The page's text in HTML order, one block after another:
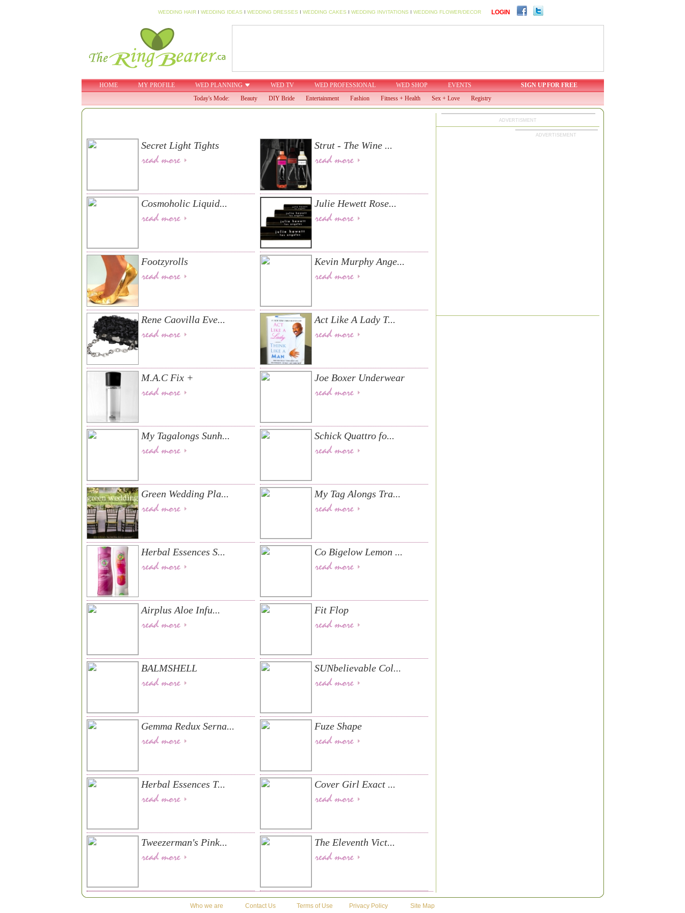
WEDDING HAIRI WEDDING IDEAS I WEDDING DRESSES I WEDDING CAKES I WEDDING INVITATIONS I WEDDING FLOWER/DECOR LOGIN
HOME MY PROFILE WED PLANNING WED TV WED PROFESSIONAL WED SHOP EVENTS
SIGN UP FOR FREE
Today's Mode:
Beauty DIY Bride Entertainment Fashion Fitness + Health Sex + Love Registry
Secret Light Tights Strut - The Wine ...
Cosmoholic Liquid... Julie Hewett Rose...
Footzyrolls Kevin Murphy Ange...
Rene Caovilla Eve... Act Like A Lady T...
M.A.C Fix + Joe Boxer Underwear
My Tagalongs Sunh... Schick Quattro fo...
Green Wedding Pla... My Tag Alongs Tra...
Herbal Essences S... Co Bigelow Lemon ...
Airplus Aloe Infu... Fit Flop
BALMSHELL SUNbelievable Col...
Gemma Redux Serna... Fuze Shape
Herbal Essences T... Cover Girl Exact ...
Tweezerman's Pink... The Eleventh Vict...
ADVERTISMENT
ADVERTISEMENT
Who we are Contact Us Terms of Use Privacy Policy Site Map